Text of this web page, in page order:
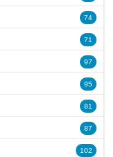
74
71
97
95
81
87
102